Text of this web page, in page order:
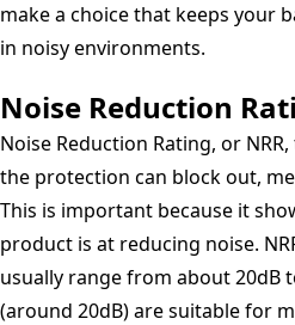
make a choice that keeps your
in noisy environments.
Noise Reduction
Noise Reduction Rating, or
the protection can block out,
This is important because it
product is at reducing noise.
usually range from about 20dB
(around 20dB) are suitable for